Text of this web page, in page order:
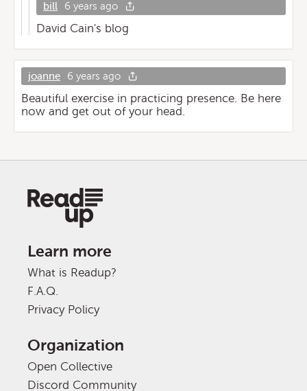
bill 6 years ago
David Cain's blog
joanne 6 years ago
Beautiful exercise in practicing presence. Be here
now and get out of your head.
Learn more
What is Readup?
F.A.Q.
Privacy Policy
Organization
Open Collective
Discord Community